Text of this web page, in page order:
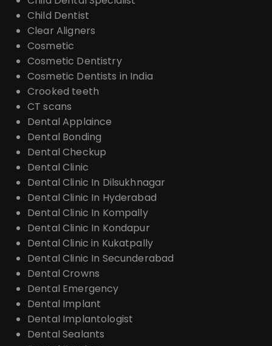
Child Dentist
Clear Aligners
Cosmetic
Cosmetic Dentistry
Cosmetic Dentists in India
Crooked teeth
CT scans
Dental Applaince
Dental Bonding
Dental Checkup
Dental Clinic
Dental Clinic In Dilsukhnagar
Dental Clinic In Hyderabad
Dental Clinic In Kompally
Dental Clinic In Kondapur
Dental Clinic in Kukatpally
Dental Clinic In Secunderabad
Dental Crowns
Dental Emergency
Dental Implant
Dental Implantologist
Dental Sealants